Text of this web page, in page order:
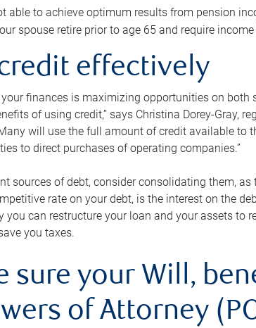
able to achieve optimum results from pension
spouse retire prior to age 65 and require
effectively
finances is maximizing opportunities on both
of using credit,” says Christina Dorey-Gray,
will use the full amount of credit available to
to direct purchases of operating companies.”
sources of debt, consider consolidating them,
rate on your debt, is the interest on the
you can restructure your loan and your assets
you taxes.
sure your Will,
of Attorney